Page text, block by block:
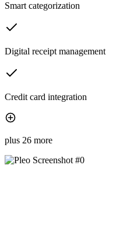
Smart categorization
Digital receipt management
Credit card integration
plus 26 more